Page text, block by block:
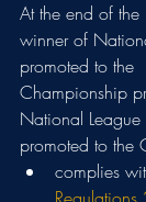
At the end of
winner of
promoted to the
Championship
National
promoted to the
complies